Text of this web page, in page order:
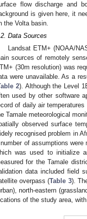
flow discharge and
is given here, it
the Volta basin.
Data Sources
Landsat ETM+ (NOAA/
sources of remotely
(30m resolution) was
were unavailable. As a
2). Although the Level
used by other software
of daily air
Tamale meteorological
observed surface
recognised problem in
of assumptions
was used to initialize
for the Tamale
data included field
overpass (Table 3).
north-eastern
of the study area,